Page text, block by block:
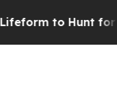
to Hunt for